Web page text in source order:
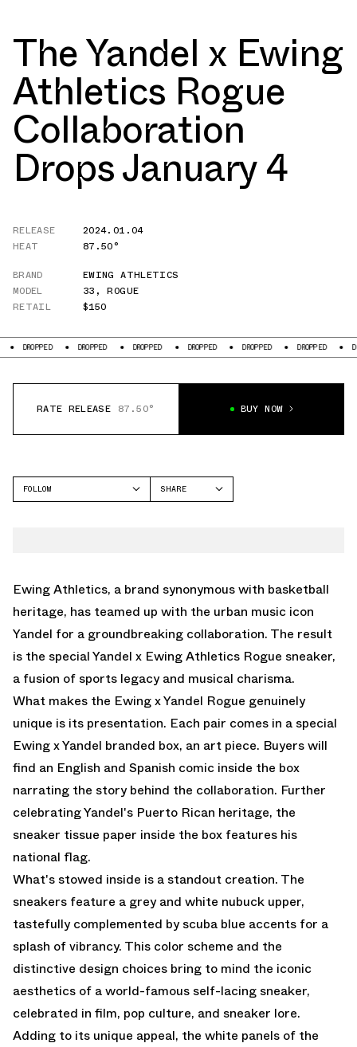
The Yandel x Ewing
Athletics Rogue
Collaboration
Drops January 4
RELEASE
2024.01.04
HEAT
87.50°
BRAND
EWING ATHLETICS
MODEL
33 ,ROGUE
RETAIL
$150
DROPPED DROPPED DROPPED DROPPED DROPPED DROPPED
RATE RELEASE 87.50° BUY NOW
FOLLOW
SHARE
Ewing Athletics, a brand synonymous with basketball
heritage, has teamed up with the urban music icon
Yandel for a groundbreaking collaboration. The result
is the special Yandel x Ewing Athletics Rogue sneaker,
a fusion of sports legacy and musical charisma.
What makes the Ewing x Yandel Rogue genuinely
unique is its presentation. Each pair comes in a special
Ewing x Yandel branded box, an art piece. Buyers will
find an English and Spanish comic inside the box
narrating the story behind the collaboration. Further
celebrating Yandel's Puerto Rican heritage, the
sneaker tissue paper inside the box features his
national flag.
What's stowed inside is a standout creation. The
sneakers feature a grey and white nubuck upper,
tastefully complemented by scuba blue accents for a
splash of vibrancy. This color scheme and the
distinctive design choices bring to mind the iconic
aesthetics of a world-famous self-lacing sneaker,
celebrated in film, pop culture, and sneaker lore.
Adding to its unique appeal, the white panels of the